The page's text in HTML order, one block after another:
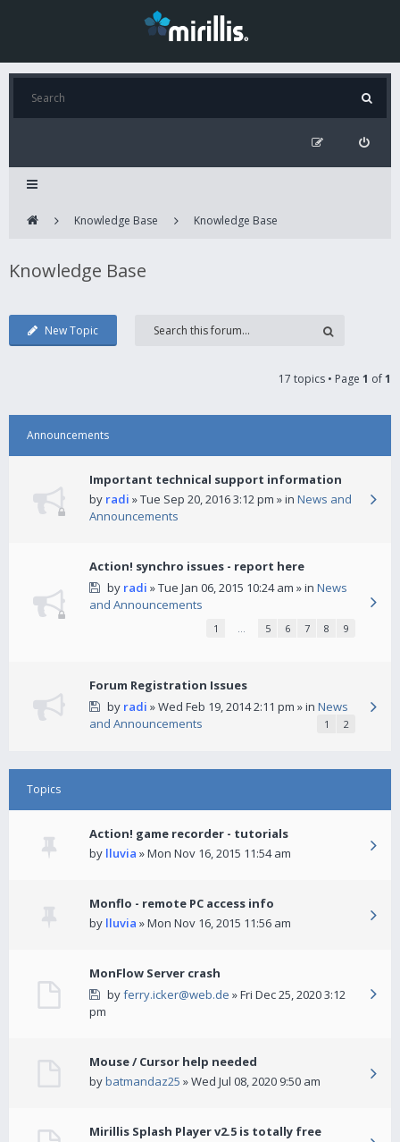
Knowledge Base Knowledge Base
Knowledge Base
New Topic
17 topics • Page 1 of1
Announcements
Important technical support information
by radi » Tue Sep 20, 2016 3:12 pm » in News and
Announcements
Action! synchro issues - report here
by radi » Tue Jan 06, 2015 10:24 am » in News
and Announcements
1 … 5 6 7 8 9
Forum Registration Issues
by radi » Wed Feb 19, 2014 2:11 pm » in News
and Announcements
1 2
Topics
Action! game recorder - tutorials
by lluvia » Mon Nov 16, 2015 11:54 am
Monflo - remote PC access info
by lluvia » Mon Nov 16, 2015 11:56 am
MonFlow Server crash
byferry.icker@web.de » Fri Dec 25, 2020 3:12
pm
Mouse / Cursor help needed
bybatmandaz25 » Wed Jul 08, 2020 9:50 am
Mirillis Splash Player v2.5 is totally free